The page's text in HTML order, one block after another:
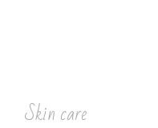
Skin care